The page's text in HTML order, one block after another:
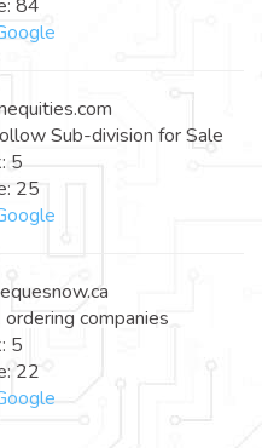
84
Sub-division for Sale
5
25
companies
5
22